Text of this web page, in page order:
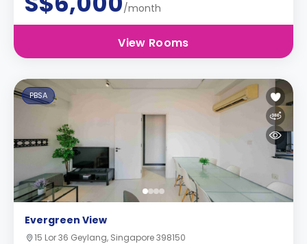
/month
View Rooms
PBSA
Evergreen View
15 Lor 36 Geylang, Singapore 398150